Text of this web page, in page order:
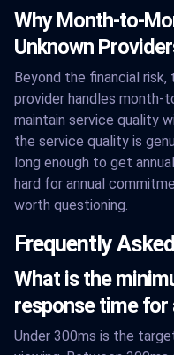
Why Month-to-
Unknown
Beyond the financial risk,
provider handles month-
maintain service quality
the service quality is
long enough to get
hard for annual
worth questioning.
Frequently
What is the
response time for
Under 300ms is the